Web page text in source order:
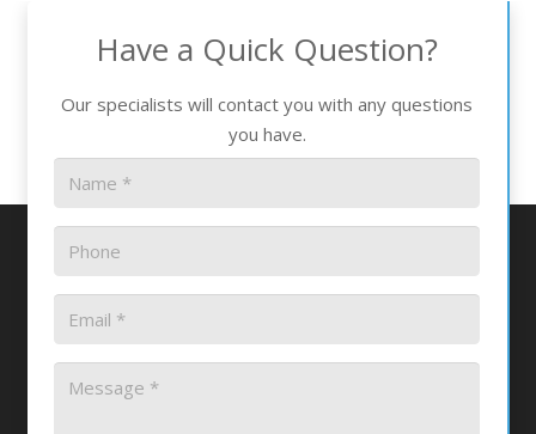
Have a Quick Question?
Our specialists will contact you with any questions
you have.